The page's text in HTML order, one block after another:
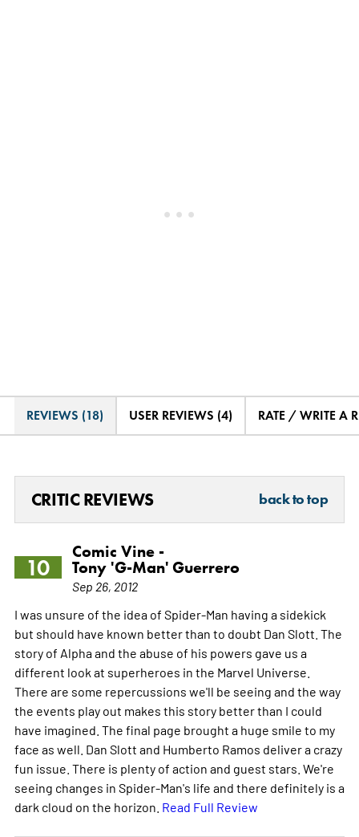
REVIEWS (18) USER REVIEWS (4) RATE / WRITE A
CRITIC REVIEWS back to top
10
Comic Vine -
Tony 'G-Man' Guerrero
Sep 26, 2012
I was unsure of the idea of Spider-Man having a sidekick
but should have known better than to doubt Dan Slott. The
story of Alpha and the abuse of his powers gave us a
different look at superheroes in the Marvel Universe.
There are some repercussions we'll be seeing and the way
the events play out makes this story better than I could
have imagined. The final page brought a huge smile to my
face as well. Dan Slott and Humberto Ramos deliver a crazy
fun issue. There is plenty of action and guest stars. We're
seeing changes in Spider-Man's life and there definitely is a
dark cloud on the horizon. Read Full Review